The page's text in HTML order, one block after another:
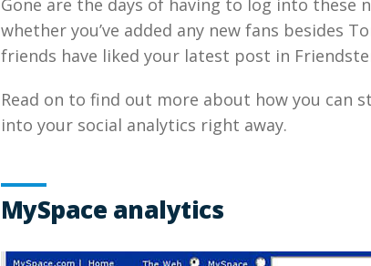
Gone are the days of having to log into these
whether you’ve added any new fans besides
friends have liked your latest post in
Read on to find out more about how you can
into your social analytics right away.
MySpace analytics